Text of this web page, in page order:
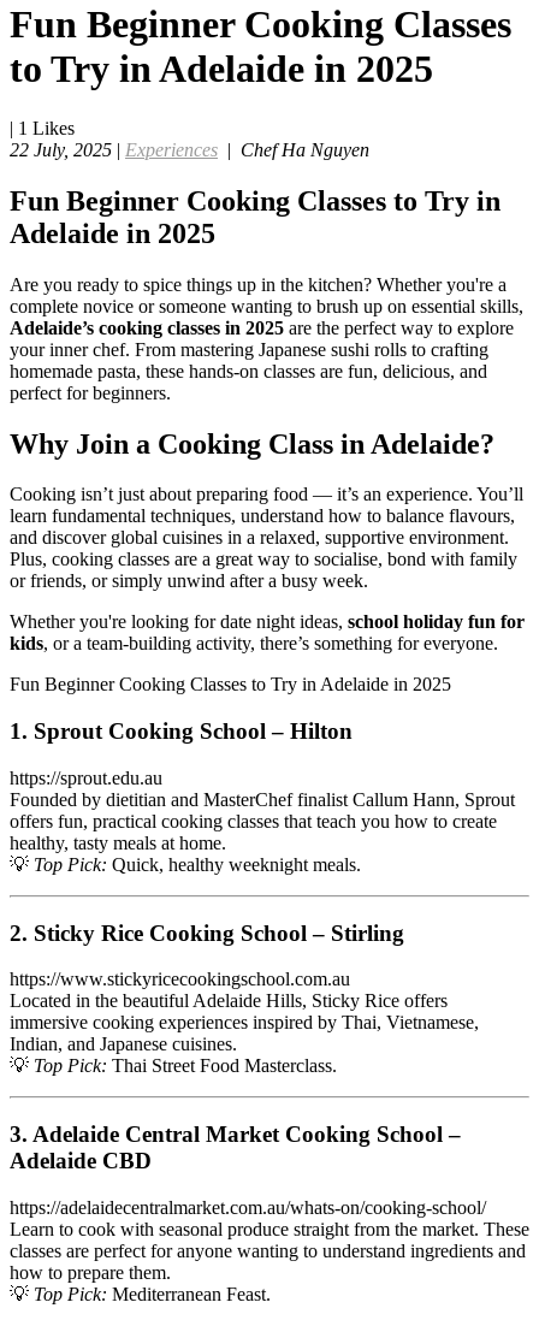
Fun Beginner Cooking Classes
to Try in Adelaide in 2025
| 1 Likes
22 July, 2025 | Experiences | Chef Ha Nguyen
Fun Beginner Cooking Classes to Try in
Adelaide in 2025
Are you ready to spice things up in the kitchen? Whether you're a
complete novice or someone wanting to brush up on essential skills,
Adelaide’s cooking classes in 2025 are the perfect way to explore
your inner chef. From mastering Japanese sushi rolls to crafting
homemade pasta, these hands-on classes are fun, delicious, and
perfect for beginners.
Why Join a Cooking Class in Adelaide?
Cooking isn’t just about preparing food — it’s an experience. You’ll
learn fundamental techniques, understand how to balance flavours,
and discover global cuisines in a relaxed, supportive environment.
Plus, cooking classes are a great way to socialise, bond with family
or friends, or simply unwind after a busy week.
Whether you're looking for date night ideas, school holiday fun for
kids, or a team-building activity, there’s something for everyone.
Fun Beginner Cooking Classes to Try in Adelaide in 2025
1. Sprout Cooking School – Hilton
https://sprout.edu.au
Founded by dietitian and MasterChef finalist Callum Hann, Sprout
offers fun, practical cooking classes that teach you how to create
healthy, tasty meals at home.
💡 Top Pick: Quick, healthy weeknight meals.
2. Sticky Rice Cooking School – Stirling
https://www.stickyricecookingschool.com.au
Located in the beautiful Adelaide Hills, Sticky Rice offers
immersive cooking experiences inspired by Thai, Vietnamese,
Indian, and Japanese cuisines.
💡 Top Pick: Thai Street Food Masterclass.
3. Adelaide Central Market Cooking School –
Adelaide CBD
https://adelaidecentralmarket.com.au/whats-on/cooking-school/
Learn to cook with seasonal produce straight from the market. These
classes are perfect for anyone wanting to understand ingredients and
how to prepare them.
💡 Top Pick: Mediterranean Feast.